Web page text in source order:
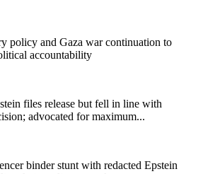
policy and Gaza war continuation to
accountability
files release but fell in line with
advocated for maximum...
binder stunt with redacted Epstein